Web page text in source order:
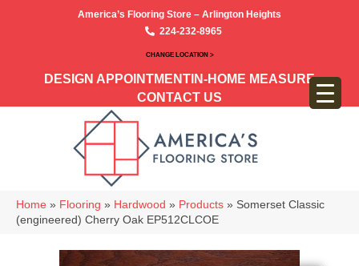
America’s Flooring Store – Arlington Heights
224-232-8965
CHANGE LOCATION >
DESIGN APPOINTMENT IN-HOME MEASURE
CONTACT US
Home » Flooring » Hardwood » Products » Somerset Classic
(engineered) Cherry Oak EP512CLCOE